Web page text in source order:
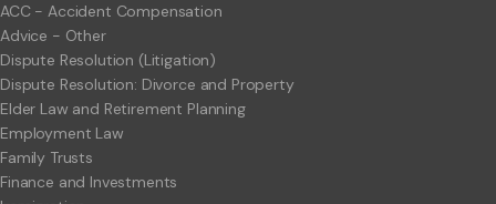
ACC - Accident Compensation
Advice - Other
Dispute Resolution (Litigation)
Dispute Resolution: Divorce and Property
Elder Law and Retirement Planning
Employment Law
Family Trusts
Finance and Investments